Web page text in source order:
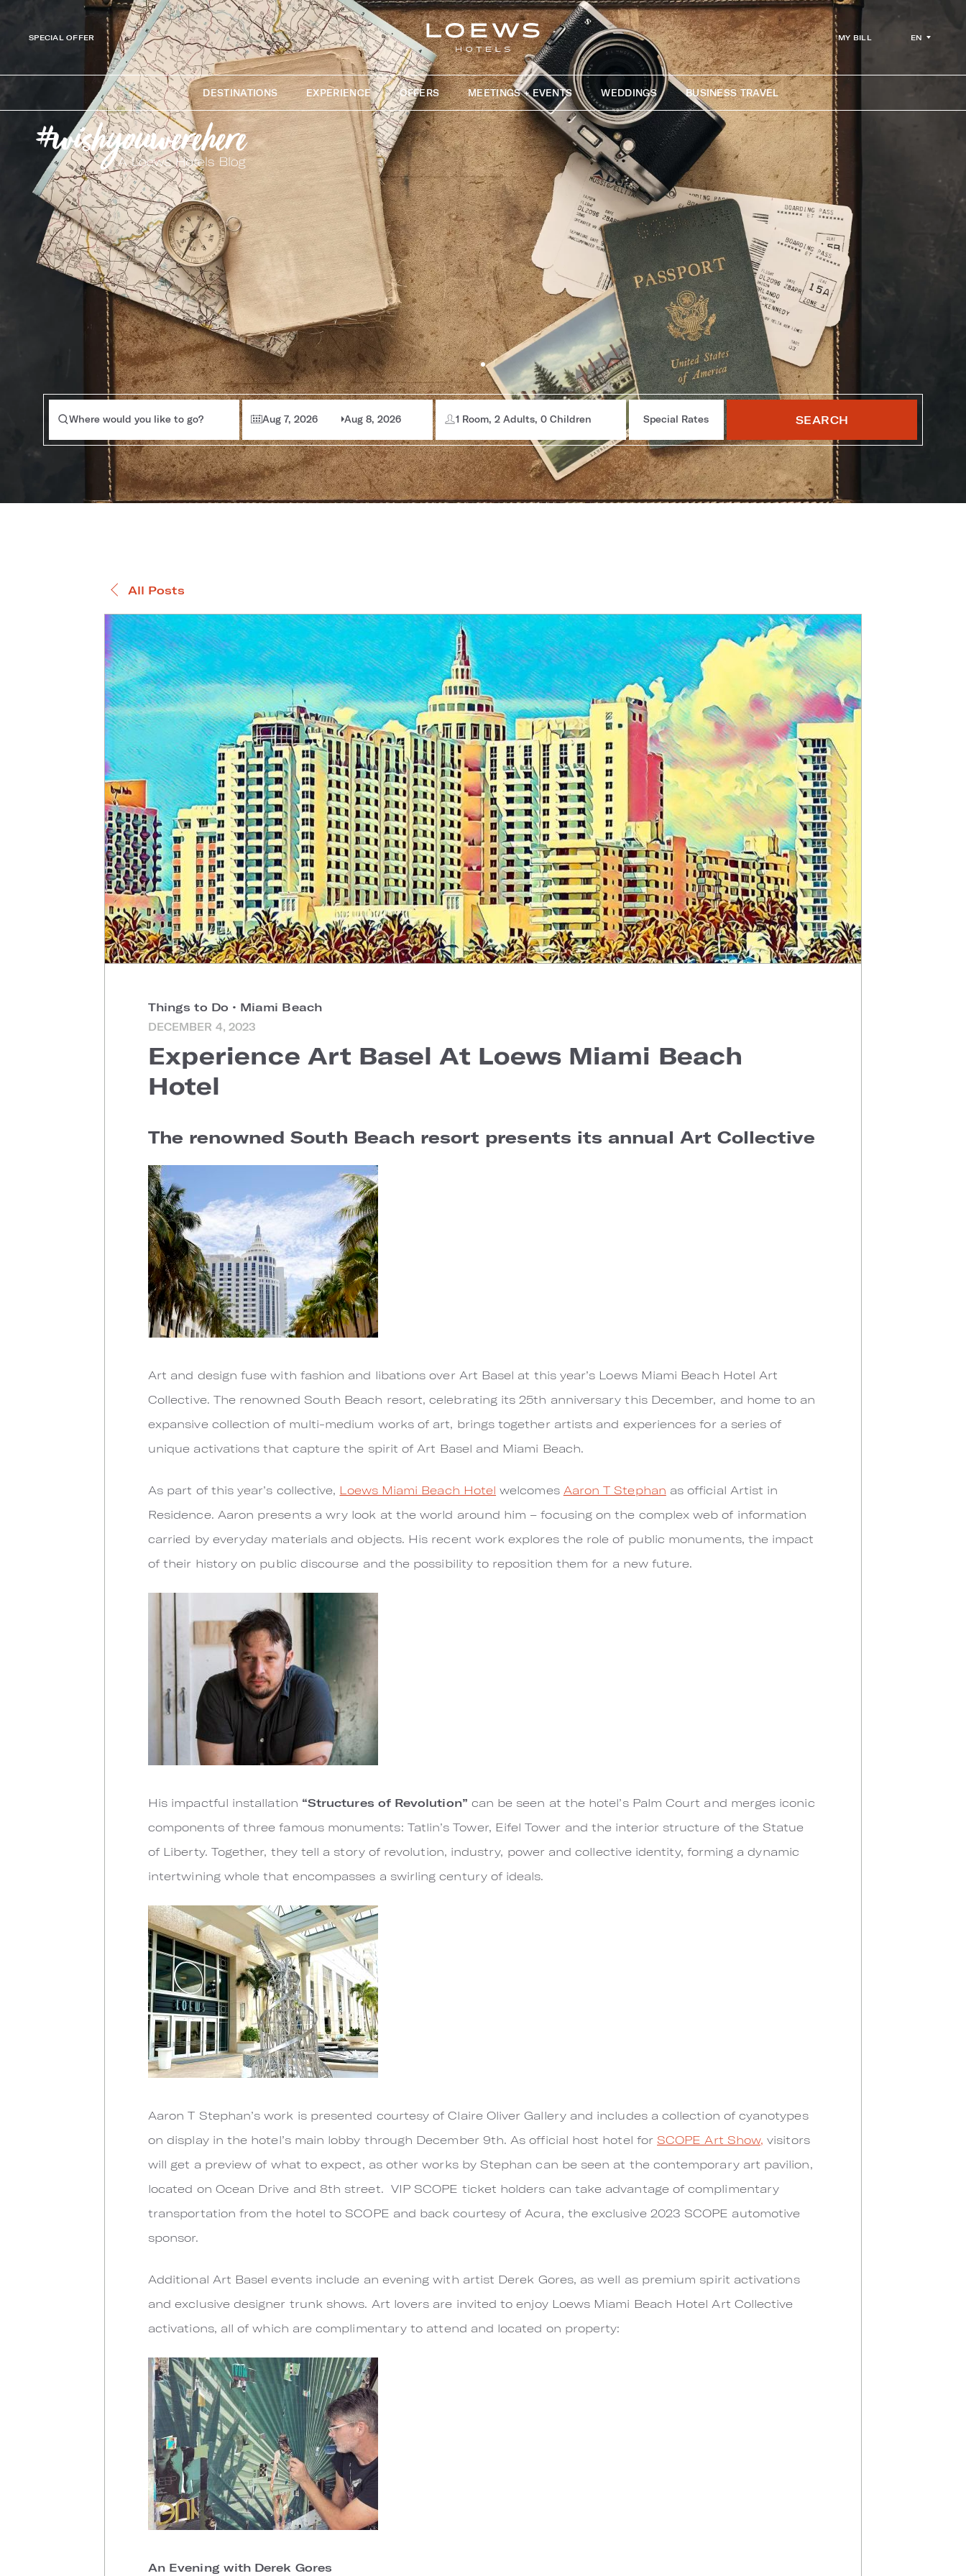
SPECIAL OFFER MY BILL EN
DESTINATIONS EXPERIENCE OFFERS MEETINGS + EVENTS WEDDINGS BUSINESS TRAVEL
Where would you like to go? Aug 7, 2026 Aug 8, 2026 1 Room, 2 Adults, 0 Children Special Rates SEARCH
All Posts
Things to Do • Miami Beach
DECEMBER 4, 2023
Experience Art Basel At Loews Miami Beach
Hotel
The renowned South Beach resort presents its annual Art Collective
Art and design fuse with fashion and libations over Art Basel at this year’s Loews Miami Beach Hotel Art
Collective. The renowned South Beach resort, celebrating its 25th anniversary this December, and home to an
expansive collection of multi-medium works of art, brings together artists and experiences for a series of
unique activations that capture the spirit of Art Basel and Miami Beach.
As part of this year’s collective, Loews Miami Beach Hotel welcomes Aaron T Stephan as official Artist in
Residence. Aaron presents a wry look at the world around him – focusing on the complex web of information
carried by everyday materials and objects. His recent work explores the role of public monuments, the impact
of their history on public discourse and the possibility to reposition them for a new future.
His impactful installation “Structures of Revolution” can be seen at the hotel’s Palm Court and merges iconic
components of three famous monuments: Tatlin’s Tower, Eifel Tower and the interior structure of the Statue
of Liberty. Together, they tell a story of revolution, industry, power and collective identity, forming a dynamic
intertwining whole that encompasses a swirling century of ideals.
Aaron T Stephan’s work is presented courtesy of Claire Oliver Gallery and includes a collection of cyanotypes
on display in the hotel’s main lobby through December 9th. As official host hotel for SCOPE Art Show, visitors
will get a preview of what to expect, as other works by Stephan can be seen at the contemporary art pavilion,
located on Ocean Drive and 8th street. VIP SCOPE ticket holders can take advantage of complimentary
transportation from the hotel to SCOPE and back courtesy of Acura, the exclusive 2023 SCOPE automotive
sponsor.
Additional Art Basel events include an evening with artist Derek Gores, as well as premium spirit activations
and exclusive designer trunk shows. Art lovers are invited to enjoy Loews Miami Beach Hotel Art Collective
activations, all of which are complimentary to attend and located on property:
An Evening with Derek Gores